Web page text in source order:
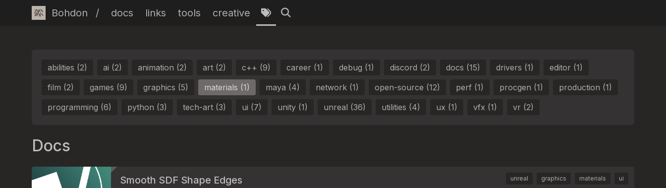
Bohdon / docs links tools creative
abilities (2) ai (2) animation (2) art (2) c++ (9) career (1) debug (1) discord (2) docs (15) drivers (1)
editor (1)
film (2)
games (9) graphics (5) materials (1) maya (4) network (1) open-source (12) perf (1) procgen (1)
production (1)
programming (6)
python (3) tech-art (3) ui (7) unity (1) unreal (36) utilities (4) ux (1) vfx (1) vr (2)
Docs
Smooth SDF Shape Edges unreal graphics materials ui